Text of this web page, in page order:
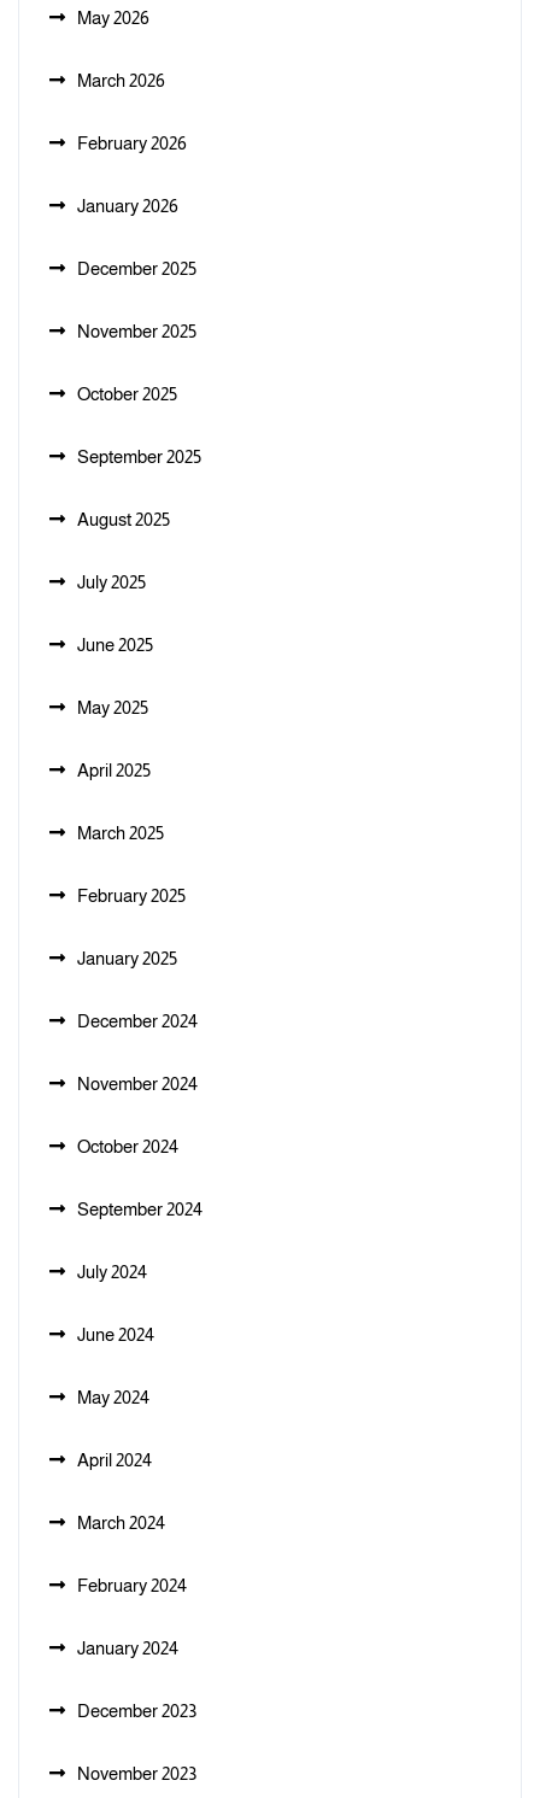
May 2026
March 2026
February 2026
January 2026
December 2025
November 2025
October 2025
September 2025
August 2025
July 2025
June 2025
May 2025
April 2025
March 2025
February 2025
January 2025
December 2024
November 2024
October 2024
September 2024
July 2024
June 2024
May 2024
April 2024
March 2024
February 2024
January 2024
December 2023
November 2023